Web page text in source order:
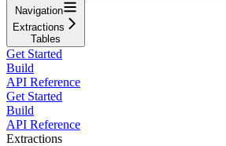
Navigation
Extractions
Tables
Get Started
Build
API Reference
Get Started
Build
API Reference
Extractions